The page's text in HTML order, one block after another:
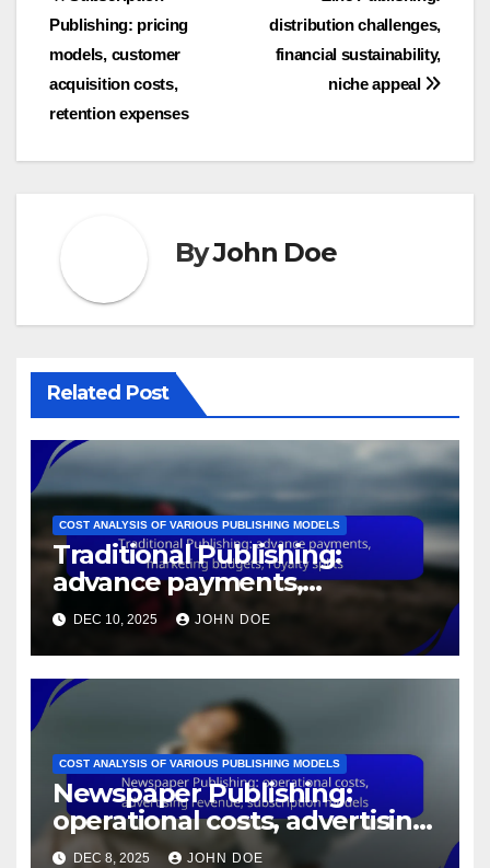
navigation
distribution challenges,
financial sustainability,
niche appeal
Publishing: pricing
models, customer
acquisition costs,
retention expenses
ByJohn Doe
Related Post
COST ANALYSIS OF VARIOUS PUBLISHING MODELS
Traditional Publishing:
advance payments,
marketing budgets, royalty
splits
DEC 10, 2025 JOHN DOE
COST ANALYSIS OF VARIOUS PUBLISHING MODELS
Newspaper Publishing:
operational costs, advertising
revenue, subscription models
DEC 8, 2025 JOHN DOE